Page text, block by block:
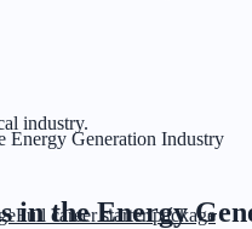
industry.
Full career starter package
Energy Generation Industry
in the Energy